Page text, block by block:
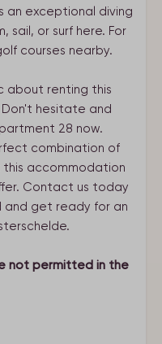
an exceptional diving
sail, or surf here. For
courses nearby.
about renting this
hesitate and
28 now.
combination of
this accommodation
Contact us today
and get ready for an
not permitted in the